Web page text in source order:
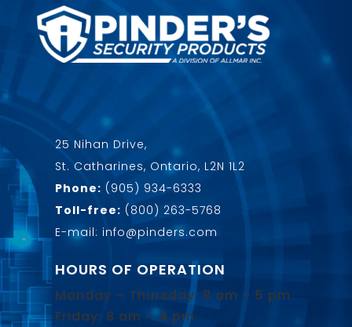
25 Nihan Drive,
St. Catharines, Ontario, L2N 1L2
Phone: (905) 934-6333
Toll-free: (800) 263-5768
E-mail: info@pinders.com
HOURS OF OPERATION
Monday – Thursday: 8 am – 5 pm
Friday: 8 am – 4 pm